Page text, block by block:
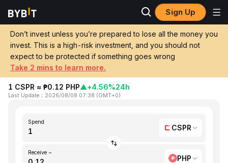
Sign Up
Don’t invest unless you’re prepared to lose all the money you
invest. This is a high-risk investment, and you should not
expect to be protected if something goes wrong
Take 2 mins to learn more.
Home CSPR to PHP
Convert 1 CSPR (Casper) to PHP
(Philippine Peso)
1 CSPR ≈ ₱0.12 PHP▲+4.56%24h
Last Update ： 2026/08/08 07:38 (GMT+0)
Spend
CSPR
Receive ~
PHP